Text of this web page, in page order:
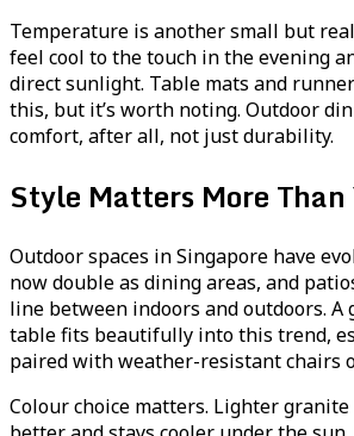
Temperature is another small but
feel cool to the touch in the evening
direct sunlight. Table mats and
this, but it’s worth noting. Outdoor
comfort, after all, not just durability.
Style Matters More
Outdoor spaces in Singapore have
now double as dining areas, and
line between indoors and outdoors.
table fits beautifully into this trend,
paired with weather-resistant chairs
Colour choice matters. Lighter